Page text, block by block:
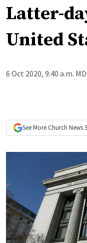
Latter-
United
6 Oct 2020, 9:40 a.m.
See More Church News